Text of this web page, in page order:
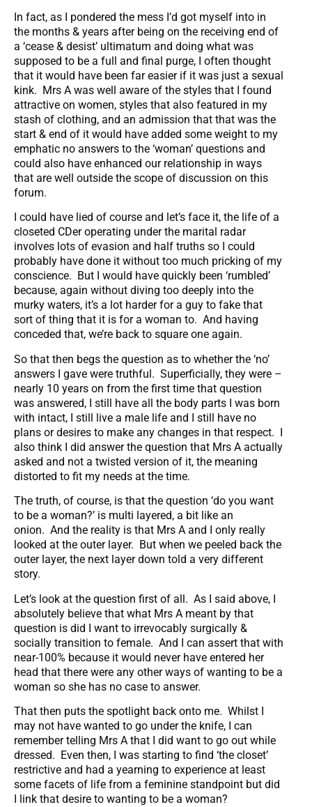
In fact, as I pondered the mess I’d got myself into in
the months & years after being on the receiving end of
a ‘cease & desist’ ultimatum and doing what was
supposed to be a full and final purge, I often thought
that it would have been far easier if it was just a sexual
kink. Mrs A was well aware of the styles that I found
attractive on women, styles that also featured in my
stash of clothing, and an admission that that was the
start & end of it would have added some weight to my
emphatic no answers to the ‘woman’ questions and
could also have enhanced our relationship in ways
that are well outside the scope of discussion on this
forum.
I could have lied of course and let’s face it, the life of a
closeted CDer operating under the marital radar
involves lots of evasion and half truths so I could
probably have done it without too much pricking of my
conscience. But I would have quickly been ‘rumbled’
because, again without diving too deeply into the
murky waters, it’s a lot harder for a guy to fake that
sort of thing that it is for a woman to. And having
conceded that, we’re back to square one again.
So that then begs the question as to whether the ‘no’
answers I gave were truthful. Superficially, they were –
nearly 10 years on from the first time that question
was answered, I still have all the body parts I was born
with intact, I still live a male life and I still have no
plans or desires to make any changes in that respect. I
also think I did answer the question that Mrs A actually
asked and not a twisted version of it, the meaning
distorted to fit my needs at the time.
The truth, of course, is that the question ‘do you want
to be a woman?’ is multi layered, a bit like an
onion. And the reality is that Mrs A and I only really
looked at the outer layer. But when we peeled back the
outer layer, the next layer down told a very different
story.
Let’s look at the question first of all. As I said above, I
absolutely believe that what Mrs A meant by that
question is did I want to irrevocably surgically &
socially transition to female. And I can assert that with
near-100% because it would never have entered her
head that there were any other ways of wanting to be a
woman so she has no case to answer.
That then puts the spotlight back onto me. Whilst I
may not have wanted to go under the knife, I can
remember telling Mrs A that I did want to go out while
dressed. Even then, I was starting to find ‘the closet’
restrictive and had a yearning to experience at least
some facets of life from a feminine standpoint but did
I link that desire to wanting to be a woman?